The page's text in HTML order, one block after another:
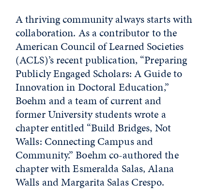
A thriving community always starts with
collaboration. As a contributor to the
American Council of Learned Societies
(ACLS)’s recent publication, “Preparing
Publicly Engaged Scholars: A Guide to
Innovation in Doctoral Education,”
Boehm and a team of current and
former University students wrote a
chapter entitled “Build Bridges, Not
Walls: Connecting Campus and
Community.” Boehm co-authored the
chapter with Esmeralda Salas, Alana
Walls and Margarita Salas Crespo.